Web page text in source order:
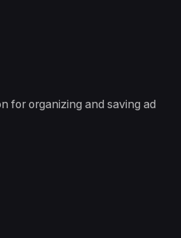
for organizing and saving ad